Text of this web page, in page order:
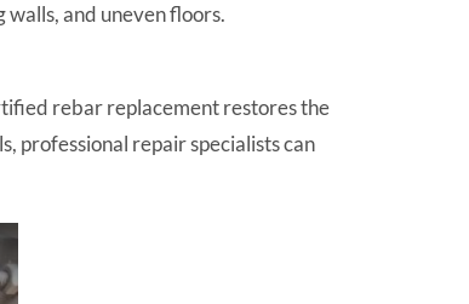
and uneven floors.
rebar replacement restores the
professional repair specialists can